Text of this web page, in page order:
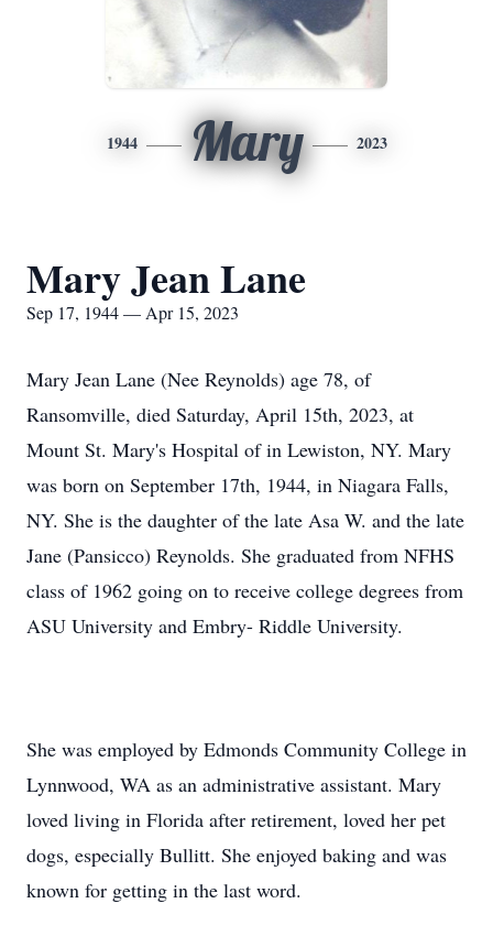
1944 Mary 2023
Mary Jean Lane
Sep 17, 1944 — Apr 15, 2023
Mary Jean Lane (Nee Reynolds) age 78, of
Ransomville, died Saturday, April 15th, 2023, at
Mount St. Mary's Hospital of in Lewiston, NY. Mary
was born on September 17th, 1944, in Niagara Falls,
NY. She is the daughter of the late Asa W. and the late
Jane (Pansicco) Reynolds. She graduated from NFHS
class of 1962 going on to receive college degrees from
ASU University and Embry- Riddle University.
She was employed by Edmonds Community College in
Lynnwood, WA as an administrative assistant. Mary
loved living in Florida after retirement, loved her pet
dogs, especially Bullitt. She enjoyed baking and was
known for getting in the last word.